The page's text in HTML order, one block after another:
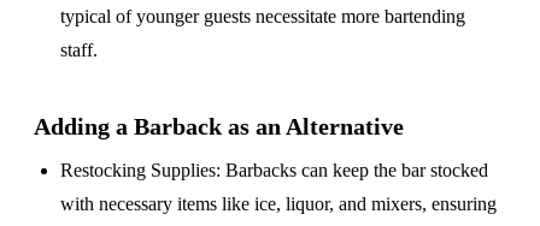
typical of younger guests necessitate more bartending
staff.
Adding a Barback as an Alternative
Restocking Supplies: Barbacks can keep the bar stocked
with necessary items like ice, liquor, and mixers, ensuring